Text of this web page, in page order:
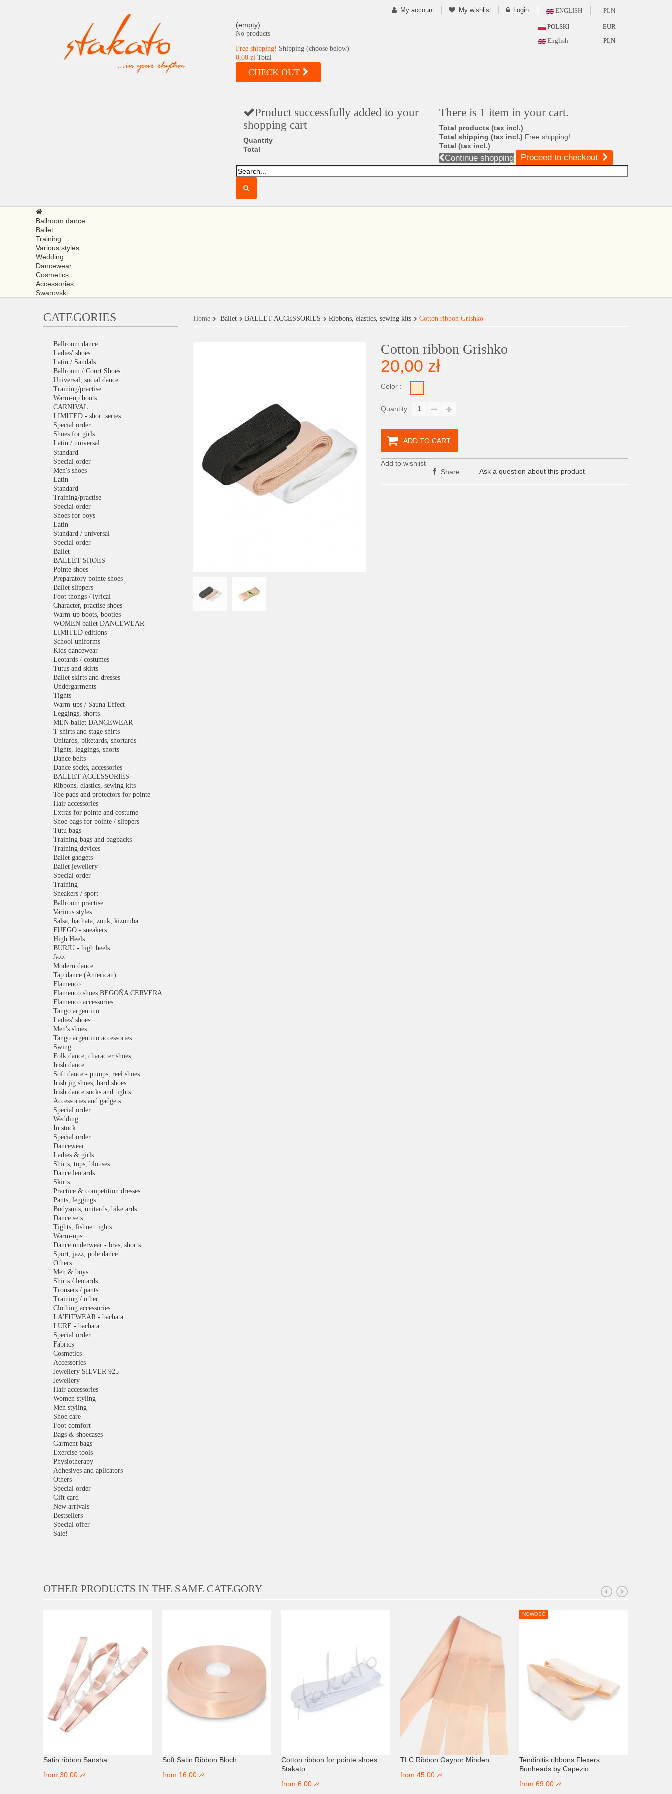
My account My wishlist Login ENGLISH
POLSKI
English
PLN
EUR
PLN
(empty)
No products
Free shipping! Shipping (choose below)
0,00 zł Total
CHECK OUT
Product successfully added to your
shopping cart
Quantity
Total
There is 1 item in your cart.
Total products (tax incl.)
Total shipping (tax incl.) Free shipping!
Total (tax incl.)
Continue shopping Proceed to checkout
Ballroom dance
Ballet
Training
Various styles
Wedding
Dancewear
Cosmetics
Accessories
Swarovski
CATEGORIES
Ballroom dance
Ladies' shoes
Latin / Sandals
Ballroom / Court Shoes
Universal, social dance
Training/practise
Warm-up boots
CARNIVAL
LIMITED - short series
Special order
Shoes for girls
Latin / universal
Standard
Special order
Men's shoes
Latin
Standard
Training/practise
Special order
Shoes for boys
Latin
Standard / universal
Special order
Ballet
BALLET SHOES
Pointe shoes
Preparatory pointe shoes
Ballet slippers
Foot thongs / lyrical
Character, practise shoes
Warm-up boots, booties
WOMEN ballet DANCEWEAR
LIMITED editions
School uniforms
Kids dancewear
Leotards / costumes
Tutus and skirts
Ballet skirts and dresses
Undergarments
Tights
Warm-ups / Sauna Effect
Leggings, shorts
MEN ballet DANCEWEAR
T-shirts and stage shirts
Unitards, biketards, shortards
Tights, leggings, shorts
Dance belts
Dance socks, accessories
BALLET ACCESSORIES
Ribbons, elastics, sewing kits
Toe pads and protectors for pointe
Hair accessories
Extras for pointe and costume
Shoe bags for pointe / slippers
Tutu bags
Training bags and bagpacks
Training devices
Ballet gadgets
Ballet jewellery
Special order
Training
Sneakers / sport
Ballroom practise
Various styles
Salsa, bachata, zouk, kizomba
FUEGO - sneakers
High Heels
BURJU - high heels
Jazz
Modern dance
Tap dance (American)
Flamenco
Flamenco shoes BEGOÑA CERVERA
Flamenco accessories
Tango argentino
Ladies' shoes
Men's shoes
Tango argentino accessories
Swing
Folk dance, character shoes
Irish dance
Soft dance - pumps, reel shoes
Irish jig shoes, hard shoes
Irish dance socks and tights
Accessories and gadgets
Special order
Wedding
In stock
Special order
Dancewear
Ladies & girls
Shirts, tops, blouses
Dance leotards
Skirts
Practice & competition dresses
Pants, leggings
Bodysuits, unitards, biketards
Dance sets
Tights, fishnet tights
Warm-ups
Dance underwear - bras, shorts
Sport, jazz, pole dance
Others
Men & boys
Shirts / leotards
Trousers / pants
Training / other
Clothing accessories
LA'FITWEAR - bachata
LURE - bachata
Special order
Fabrics
Cosmetics
Accessories
Jewellery SILVER 925
Jewellery
Hair accessories
Women styling
Men styling
Shoe care
Foot comfort
Bags & shoecases
Garment bags
Exercise tools
Physiotherapy
Adhesives and aplicators
Others
Special order
Gift card
New arrivals
Bestsellers
Special offer
Sale!
Home Ballet BALLET ACCESSORIES Ribbons, elastics, sewing kits Cotton ribbon Grishko
Cotton ribbon Grishko
20,00 zł
Color :
Quantity
ADD TO CART
Add to wishlist
Share
Ask a question about this product
OTHER PRODUCTS IN THE SAME CATEGORY
Satin ribbon Sansha
from 30,00 zł
Soft Satin Ribbon Bloch
from 16,00 zł
Cotton ribbon for pointe shoes
Stakato
from 6,00 zł
TLC Ribbon Gaynor Minden
from 45,00 zł
NOWOŚĆ
Tendinitis ribbons Flexers
Bunheads by Capezio
from 69,00 zł